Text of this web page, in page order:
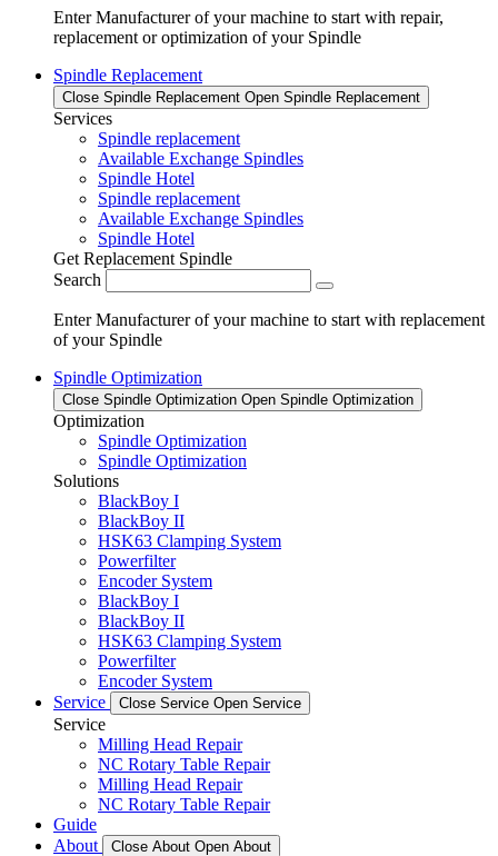
Enter Manufacturer of your machine to start with repair,
replacement or optimization of your Spindle
Spindle Replacement
Close Spindle Replacement Open Spindle Replacement
Services
Spindle replacement
Available Exchange Spindles
Spindle Hotel
Spindle replacement
Available Exchange Spindles
Spindle Hotel
Get Replacement Spindle
Search
Enter Manufacturer of your machine to start with replacement
of your Spindle
Spindle Optimization
Close Spindle Optimization Open Spindle Optimization
Optimization
Spindle Optimization
Spindle Optimization
Solutions
BlackBoy I
BlackBoy II
HSK63 Clamping System
Powerfilter
Encoder System
BlackBoy I
BlackBoy II
HSK63 Clamping System
Powerfilter
Encoder System
Service
Close Service Open Service
Service
Milling Head Repair
NC Rotary Table Repair
Milling Head Repair
NC Rotary Table Repair
Guide
About
Close About Open About